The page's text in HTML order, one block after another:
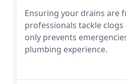
Ensuring your drains are
professionals tackle
only prevents
plumbing experience.